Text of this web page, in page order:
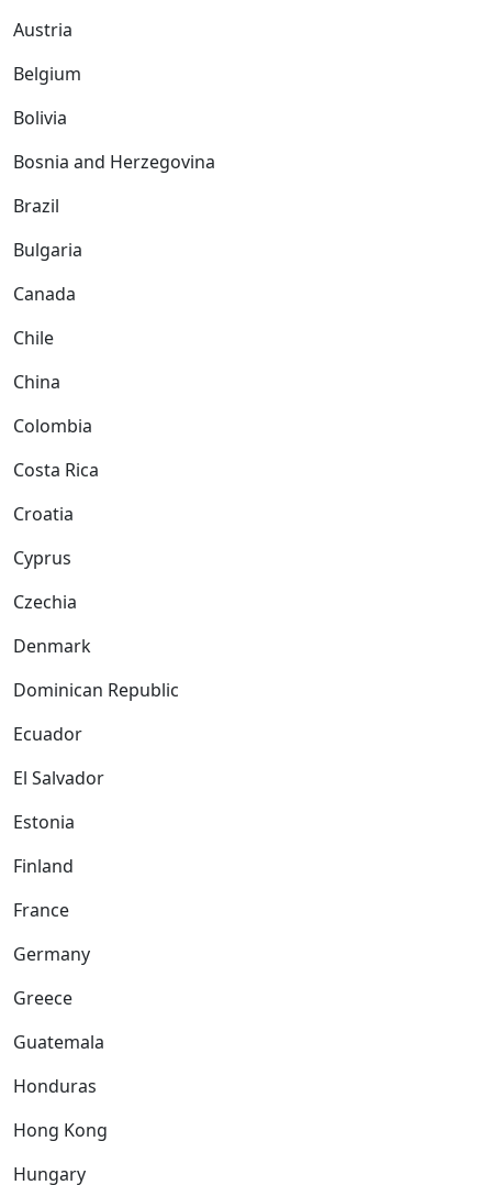
Austria
Belgium
Bolivia
Bosnia and Herzegovina
Brazil
Bulgaria
Canada
Chile
China
Colombia
Costa Rica
Croatia
Cyprus
Czechia
Denmark
Dominican Republic
Ecuador
El Salvador
Estonia
Finland
France
Germany
Greece
Guatemala
Honduras
Hong Kong
Hungary